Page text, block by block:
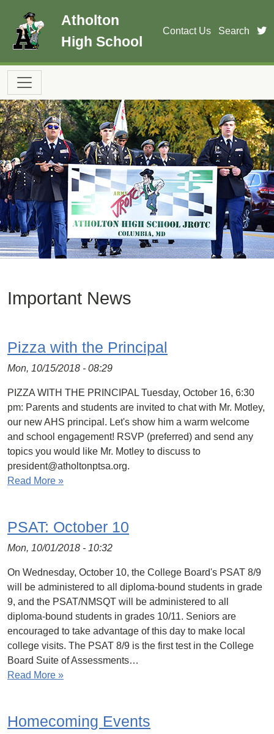
Atholton
High School
Contact Us Search
Main navigation
Important News
Pizza with the Principal
Mon, 10/15/2018 - 08:29
PIZZA WITH THE PRINCIPAL Tuesday, October 16, 6:30
pm: Parents and students are invited to chat with Mr. Motley,
our new AHS principal. Let's show him a warm welcome
and school engagement! RSVP (preferred) and send any
topics you would like Mr. Motley to discuss to
president@atholtonptsa.org.
Read More »
PSAT: October 10
Mon, 10/01/2018 - 10:32
On Wednesday, October 10, the College Board's PSAT 8/9
will be administered to all diploma-bound students in grade
9, and the PSAT/NMSQT will be administered to all
diploma-bound students in grades 10/11. Seniors are
encouraged to take advantage of this day to make local
college visits. The PSAT 8/9 is the first test in the College
Board Suite of Assessments…
Read More »
Homecoming Events